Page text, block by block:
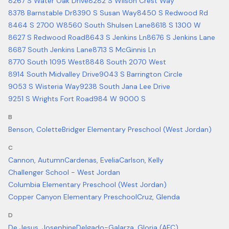
8378 Barnstable Dr8390 S Susan Way8450 S Redwood Rd
8464 S 2700 W8560 South Shulsen Lane8618 S 1300 W
8627 S Redwood Road8643 S Jenkins Ln8676 S Jenkins Lane
8687 South Jenkins Lane8713 S McGinnis Ln
8770 South 1095 West8848 South 2070 West
8914 South Midvalley Drive9043 S Barrington Circle
9053 S Wisteria Way9238 South Jana Lee Drive
9251 S Wrights Fort Road984 W 9000 S
B
Benson, ColetteBridger Elementary Preschool (West Jordan)
C
Cannon, AutumnCardenas, EveliaCarlson, Kelly
Challenger School - West Jordan
Columbia Elementary Preschool (West Jordan)
Copper Canyon Elementary PreschoolCruz, Glenda
D